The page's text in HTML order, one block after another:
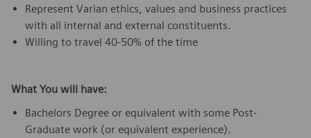
Represent Varian ethics, values and business practices
with all internal and external constituents.
Willing to travel 40-50% of the time
What You will have:
Bachelors Degree or equivalent with some Post-
Graduate work (or equivalent experience).